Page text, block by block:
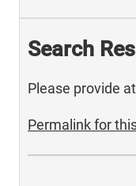
Search
Please provide
Permalink for